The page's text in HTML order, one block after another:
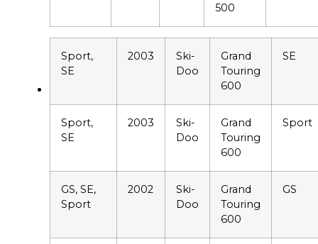
500
Sport,
SE
2003
Ski-
Doo
Grand
Touring
600
SE
Sport,
SE
2003
Ski-
Doo
Grand
Touring
600
Sport
GS, SE,
Sport
2002
Ski-
Doo
Grand
Touring
600
GS